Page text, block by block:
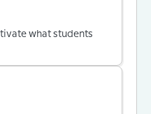
what students